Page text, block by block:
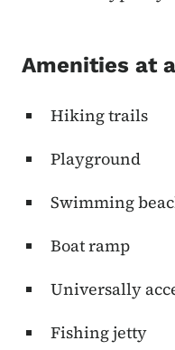
Amenities at
Hiking trails
Playground
Swimming
Boat ramp
Universally
Fishing jetty